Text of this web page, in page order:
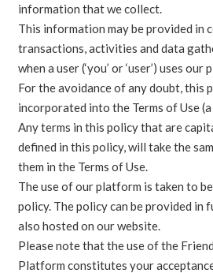
information that we collect.
This information may be provided in
transactions, activities and data
when a user (‘you’ or ‘user’) uses our
For the avoidance of any doubt, this
incorporated into the Terms of Use
Any terms in this policy that are
defined in this policy, will take the
them in the Terms of Use.
The use of our platform is taken to
policy. The policy can be provided in
also hosted on our website.
Please note that the use of the
Platform constitutes your